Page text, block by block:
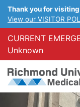
Thank you for
View our VISITOR
CURRENT
Unknown